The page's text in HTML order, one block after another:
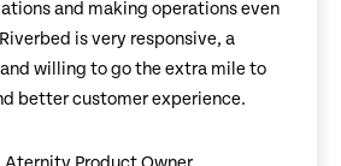
and making operations even
is very responsive, a
willing to go the extra mile to
better customer experience.